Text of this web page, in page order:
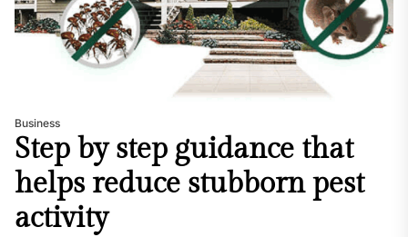
Business
Step by step guidance that
helps reduce stubborn pest
activity